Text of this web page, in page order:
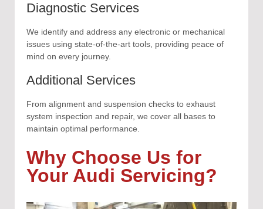
Diagnostic Services
We identify and address any electronic or mechanical
issues using state-of-the-art tools, providing peace of
mind on every journey.
Additional Services
From alignment and suspension checks to exhaust
system inspection and repair, we cover all bases to
maintain optimal performance.
Why Choose Us for
Your Audi Servicing?